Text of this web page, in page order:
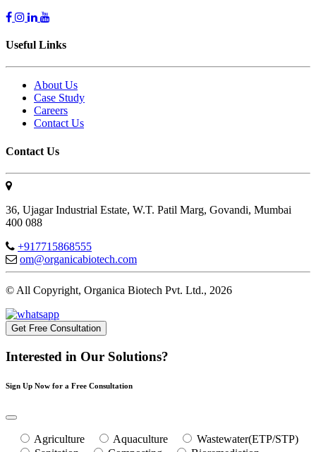
Useful Links
About Us
Case Study
Careers
Contact Us
Contact Us
36, Ujagar Industrial Estate, W.T. Patil Marg, Govandi, Mumbai
400 088
+917715868555
om@organicabiotech.com
© All Copyright, Organica Biotech Pvt. Ltd., 2026
Get Free Consultation
Interested in Our Solutions?
Sign Up Now for a Free Consultation
Agriculture Aquaculture
Wastewater(ETP/STP)